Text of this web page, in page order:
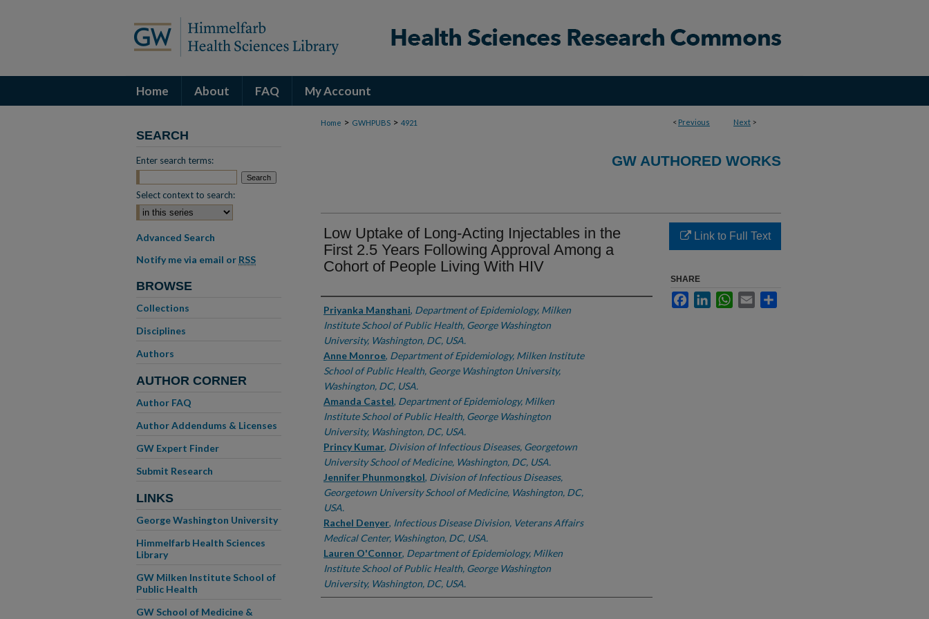
Home About FAQ My Account
< Previous Next >
Home > GWHPUBS > 4921
GW AUTHORED WORKS
Low Uptake of Long-Acting Injectables in the
First 2.5 Years Following Approval Among a
Cohort of People Living With HIV
Authors
Priyanka Manghani, Department of Epidemiology, Milken
Institute School of Public Health, George Washington
University, Washington, DC, USA.
Anne Monroe, Department of Epidemiology, Milken Institute
School of Public Health, George Washington University,
Washington, DC, USA.
Amanda Castel, Department of Epidemiology, Milken
Institute School of Public Health, George Washington
University, Washington, DC, USA.
Princy Kumar, Division of Infectious Diseases, Georgetown
University School of Medicine, Washington, DC, USA.
Jennifer Phunmongkol, Division of Infectious Diseases,
Georgetown University School of Medicine, Washington, DC,
USA.
Rachel Denyer, Infectious Disease Division, Veterans Affairs
Medical Center, Washington, DC, USA.
Lauren O'Connor, Department of Epidemiology, Milken
Institute School of Public Health, George Washington
University, Washington, DC, USA.
Link to Full Text
SHARE
FacebookLinkedInWhatsApp
Email
SEARCH
Enter search terms:
Select context to search:
Advanced Search
Notify me via email or RSS
BROWSE
Collections
Disciplines
Authors
AUTHOR CORNER
Author FAQ
Author Addendums & Licenses
GW Expert Finder
Submit Research
LINKS
George Washington University
Himmelfarb Health Sciences
Library
GW Milken Institute School of
Public Health
GW School of Medicine &